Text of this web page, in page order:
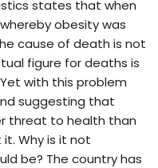
states that when
obesity was
cause of death is not
figure for deaths is
with this problem
suggesting that
threat to health than
Why is it not
be? The country has